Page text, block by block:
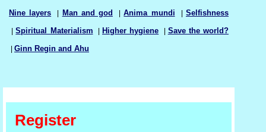
Nine layers Man and god |Anima mundi |Selfishness
|Spiritual Materialism Higher hygiene Save the world?
Ginn Regin and Ahu
Register